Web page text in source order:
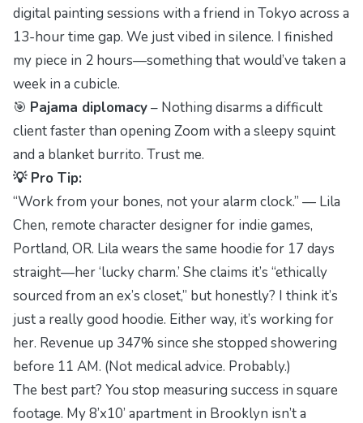
digital painting sessions with a friend in Tokyo across a
13-hour time gap. We just vibed in silence. I finished
my piece in 2 hours—something that would’ve taken a
week in a cubicle.
🎯 Pajama diplomacy– Nothing disarms a difficult
client faster than opening Zoom with a sleepy squint
and a blanket burrito. Trust me.
💡 Pro Tip:
“Work from your bones, not your alarm clock.” — Lila
Chen, remote character designer for indie games,
Portland, OR. Lila wears the same hoodie for 17 days
straight—her ‘lucky charm.’ She claims it’s “ethically
sourced from an ex’s closet,” but honestly? I think it’s
just a really good hoodie. Either way, it’s working for
her. Revenue up 347% since she stopped showering
before 11 AM. (Not medical advice. Probably.)
The best part? You stop measuring success in square
footage. My 8’x10’ apartment in Brooklyn isn’t a